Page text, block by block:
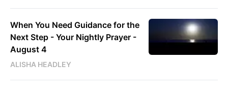
When You Need Guidance for the
Next Step - Your Nightly Prayer -
August 4
ALISHA HEADLEY